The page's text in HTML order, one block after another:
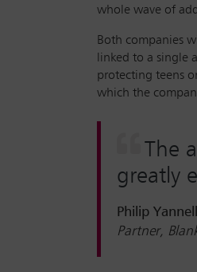
whole wave of
Both companies
linked to a single
protecting teens
which the
The
greatly
Philip
Partner,